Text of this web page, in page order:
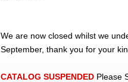
We are now closed whilst we
September, thank you for your
CATALOG SUSPENDEDPlease